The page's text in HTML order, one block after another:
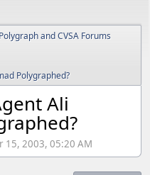
Polygraph and CVSA Forums
Polygraphed?
Ali
15, 2003, 05:20 AM